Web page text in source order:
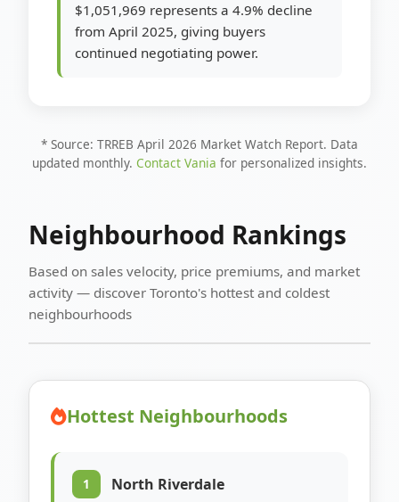
$1,051,969 represents a 4.9% decline
from April 2025, giving buyers
continued negotiating power.
* Source: TRREB April 2026 Market Watch Report. Data
updated monthly. Contact Vania for personalized insights.
Neighbourhood Rankings
Based on sales velocity, price premiums, and market
activity — discover Toronto's hottest and coldest
neighbourhoods
Hottest Neighbourhoods
1 North Riverdale